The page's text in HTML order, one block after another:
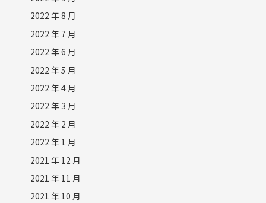
2022 年 8 月
2022 年 7 月
2022 年 6 月
2022 年 5 月
2022 年 4 月
2022 年 3 月
2022 年 2 月
2022 年 1 月
2021 年 12 月
2021 年 11 月
2021 年 10 月